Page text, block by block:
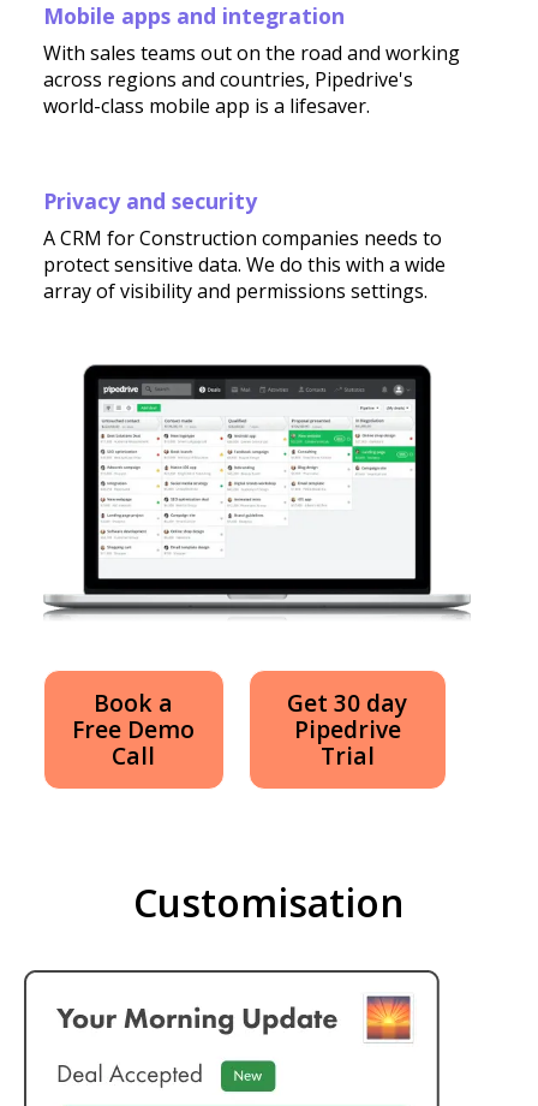
Mobile apps and integration
With sales teams out on the road and working
across regions and countries, Pipedrive's
world-class mobile app is a lifesaver.
Privacy and security
A CRM for Construction companies needs to
protect sensitive data. We do this with a wide
array of visibility and permissions settings.
Book a
Free Demo
Call
Get 30 day
Pipedrive
Trial
Customisation